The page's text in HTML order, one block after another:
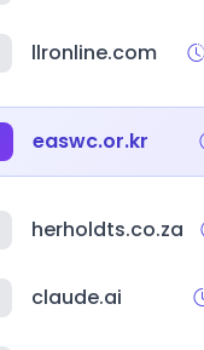
llronline.com
easwc.or.kr
herholdts.co.za
claude.ai